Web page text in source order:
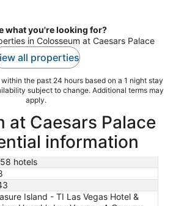
what you're looking for?
in Colosseum at Caesars Palace
all properties
the past 24 hours based on a 1 night stay
subject to change. Additional terms may
apply.
at Caesars Palace
information
hotels
Island - TI Las Vegas Hotel &